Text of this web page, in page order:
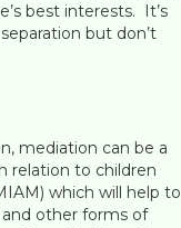
best interests. It’s
but don’t
mediation can be a
relation to children
which will help to
other forms of